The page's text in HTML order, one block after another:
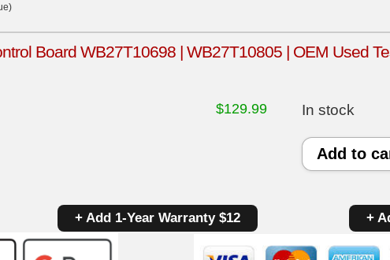
Board WB27T10698 | WB27T10805 | OEM Used
$129.99 In stock
GE
Oven
Add to
+ Add 1-Year Warranty $12 +